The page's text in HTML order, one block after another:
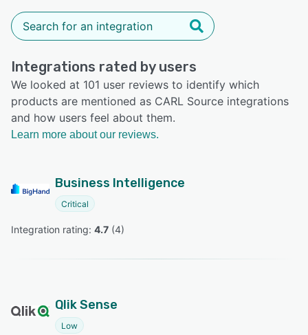
Integrations rated by users
We looked at 101 user reviews to identify which
products are mentioned as CARL Source integrations
and how users feel about them.
Learn more about our reviews.
Business Intelligence
Critical
Integration rating: 4.7 (4)
Qlik Sense
Low